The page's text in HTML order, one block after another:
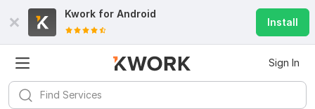
Kwork for Android
Install
Sign In